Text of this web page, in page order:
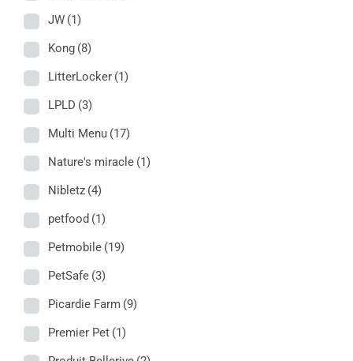
JW (1)
Kong (8)
LitterLocker (1)
LPLD (3)
Multi Menu (17)
Nature's miracle (1)
Nibletz (4)
petfood (1)
Petmobile (19)
PetSafe (3)
Picardie Farm (9)
Premier Pet (1)